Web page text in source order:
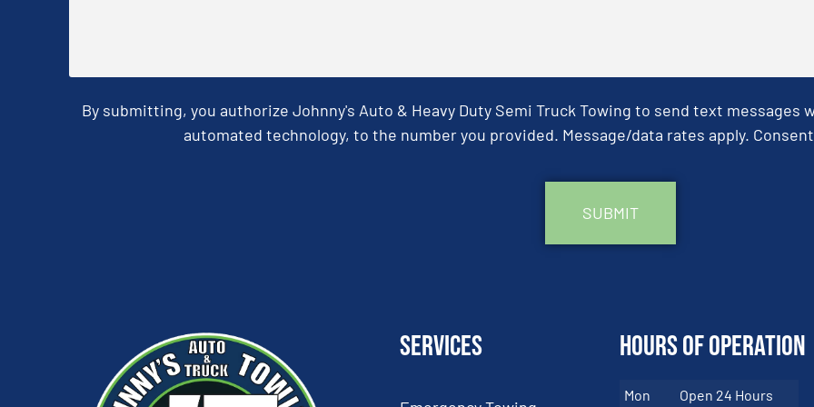
By submitting, you authorize Johnny's Auto & Heavy Duty Semi Truck Towing to send text
automated technology, to the number you provided. Message/data rates apply.
Services Hours of Operation
Mon Open 24 Hours